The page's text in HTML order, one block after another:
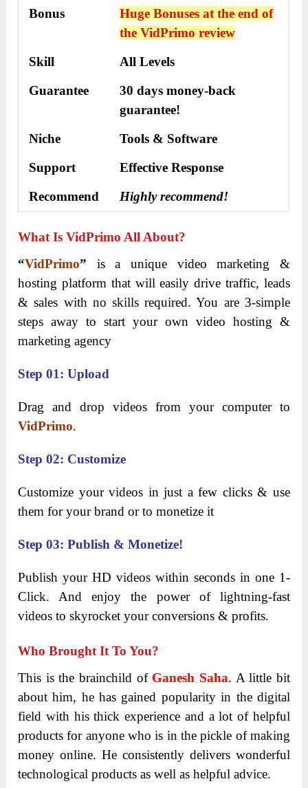
Bonus
Huge Bonuses at the end of
the VidPrimo review
Skill
All Levels
Guarantee
30 days money-back
guarantee!
Niche
Tools & Software
Support
Еffесtіvе Rеѕроnѕе
Recommend
Highly recommend!
What Is VidPrimo All About?
“VidPrimo” is a unique video marketing &
hosting platform that will easily drive traffic, leads
& sales with no skills required. You are 3-simple
steps away to start your own video hosting &
marketing agency
Step 01: Upload
Drag and drop videos from your computer to
VidPrimo.
Step 02: Customize
Customize your videos in just a few clicks & use
them for your brand or to monetize it
Step 03: Publish & Monetize!
Publish your HD videos within seconds in one 1-
Click. And enjoy the power of lightning-fast
videos to skyrocket your conversions & profits.
Who Brought It To You?
This is the brainchild of Ganesh Saha. A little bit
about him, he has gained popularity in the digital
field with his thick experience and a lot of helpful
products for anyone who is in the pickle of making
money online. He consistently delivers wonderful
technological products as well as helpful advice.